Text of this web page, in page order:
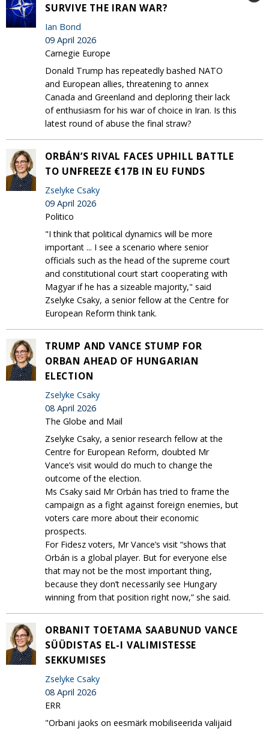
SURVIVE THE IRAN WAR?
Ian Bond
09 April 2026
Carnegie Europe
Donald Trump has repeatedly bashed NATO
and European allies, threatening to annex
Canada and Greenland and deploring their lack
of enthusiasm for his war of choice in Iran. Is this
latest round of abuse the final straw?
ORBÁN’S RIVAL FACES UPHILL BATTLE
TO UNFREEZE €17B IN EU FUNDS
Zselyke Csaky
09 April 2026
Politico
"I think that political dynamics will be more
important ... I see a scenario where senior
officials such as the head of the supreme court
and constitutional court start cooperating with
Magyar if he has a sizeable majority," said
Zselyke Csaky, a senior fellow at the Centre for
European Reform think tank.
TRUMP AND VANCE STUMP FOR
ORBAN AHEAD OF HUNGARIAN
ELECTION
Zselyke Csaky
08 April 2026
The Globe and Mail
Zselyke Csaky, a senior research fellow at the
Centre for European Reform, doubted Mr
Vance’s visit would do much to change the
outcome of the election.
Ms Csaky said Mr Orbán has tried to frame the
campaign as a fight against foreign enemies, but
voters care more about their economic
prospects.
For Fidesz voters, Mr Vance’s visit “shows that
Orbán is a global player. But for everyone else
that may not be the most important thing,
because they don’t necessarily see Hungary
winning from that position right now,” she said.
ORBANIT TOETAMA SAABUNUD VANCE
SÜÜDISTAS EL-I VALIMISTESSE
SEKKUMISES
Zselyke Csaky
08 April 2026
ERR
"Orbani jaoks on eesmärk mobiliseerida valijaid